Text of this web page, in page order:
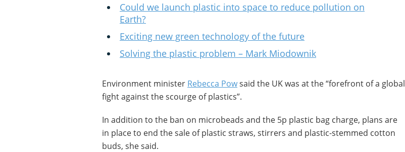
Could we launch plastic into space to reduce pollution on
Earth?
Exciting new green technology of the future
Solving the plastic problem – Mark Miodownik
Environment minister Rebecca Powsaid the UK was at the “forefront of a global
fight against the scourge of plastics”.
In addition to the ban on microbeads and the 5p plastic bag charge, plans are
in place to end the sale of plastic straws, stirrers and plastic-stemmed cotton
buds, she said.